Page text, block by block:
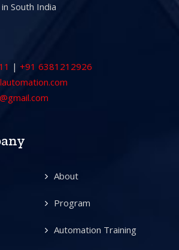
South India
| +91 6381212926
About
Program
Automation Training